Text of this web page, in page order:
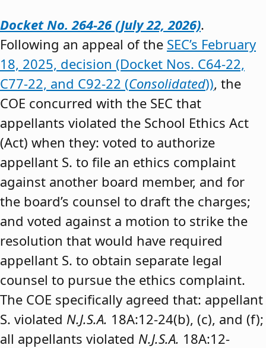
Docket No. 264-26 (July 22, 2026).
Following an appeal of the SEC’s February
18, 2025, decision (Docket Nos. C64-22,
C77-22, and C92-22 (Consolidated)), the
COE concurred with the SEC that
appellants violated the School Ethics Act
(Act) when they: voted to authorize
appellant S. to file an ethics complaint
against another board member, and for
the board’s counsel to draft the charges;
and voted against a motion to strike the
resolution that would have required
appellant S. to obtain separate legal
counsel to pursue the ethics complaint.
The COE specifically agreed that: appellant
S. violated N.J.S.A. 18A:12-24(b), (c), and (f);
all appellants violated N.J.S.A. 18A:12-